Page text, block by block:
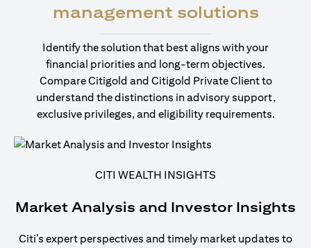
management solutions
Identify the solution that best aligns with your
financial priorities and long-term objectives.
Compare Citigold and Citigold Private Client to
understand the distinctions in advisory support,
exclusive privileges, and eligibility requirements.
CITI WEALTH INSIGHTS
Market Analysis and Investor Insights
Citi’s expert perspectives and timely market updates to